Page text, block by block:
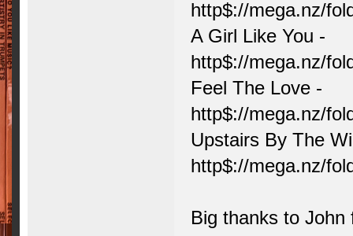
http$://mega.nz/
A Girl Like You -
http$://mega.nz/
Feel The Love -
http$://mega.nz/
Upstairs By The
http$://mega.nz/
Big thanks to